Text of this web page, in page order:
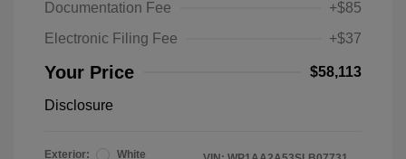
Documentation Fee
+$85
Electronic Filing Fee
+$37
Your Price $58,113
Disclosure
Exterior:
White